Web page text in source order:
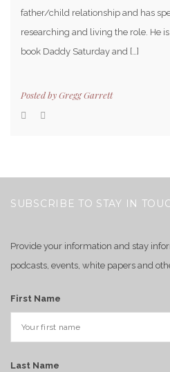
father/child relationship and has
researching and living the role. He
book Daddy Saturday and […]
Posted byGregg Garrett
SUBSCRIBE TO STAY IN
Provide your information and stay
podcasts, events, white papers and
First Name
Last Name